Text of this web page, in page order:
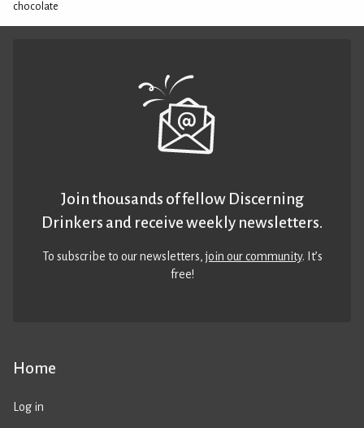
chocolate
Home
Log in
Join thousands of fellow Discerning
Drinkers and receive weekly newsletters.
To subscribe to our newsletters,join our community. It’s
free!